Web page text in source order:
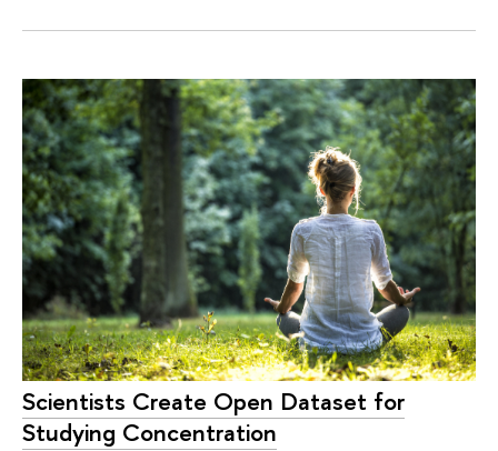
Scientists Create Open Dataset for
Studying Concentration